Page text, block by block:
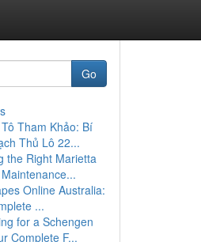
Go
Tham Khảo: Bí
Thủ Lô 22...
the Right Marietta
Online Australia:
...
for a Schengen
Complete F...